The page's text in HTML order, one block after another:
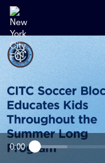
Current
0:00 Loaded: